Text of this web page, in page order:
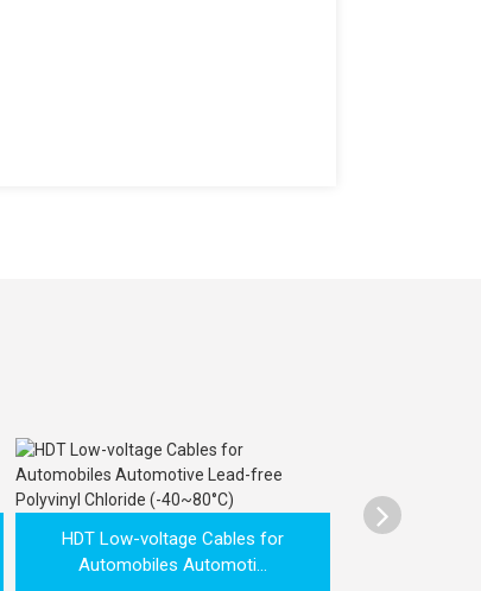
HDT Low-voltage Cables for
Automobiles Automoti...
AVSS Low
